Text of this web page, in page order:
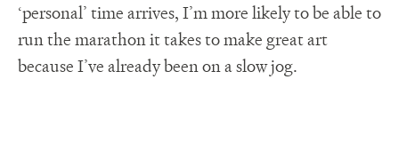
‘personal’ time arrives, I’m more likely to be able to
run the marathon it takes to make great art
because I’ve already been on a slow jog.